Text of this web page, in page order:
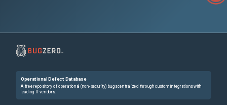
Operational Defect Database
A free repository of operational (non-security) bugs centralized through custom integrations with
leading IT vendors.